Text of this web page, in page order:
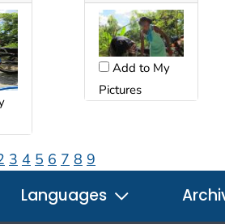
Add to My
Pictures
3 4 5 6 7 8 9
Languages